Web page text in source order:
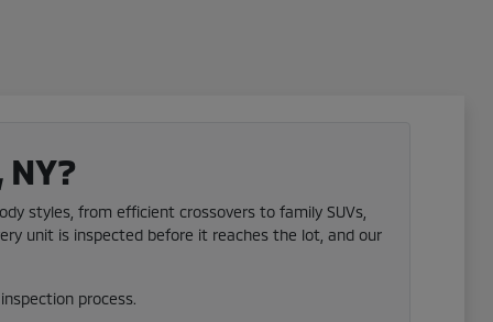
styles, from efficient crossovers to family SUVs,
unit is inspected before it reaches the lot, and our
process.